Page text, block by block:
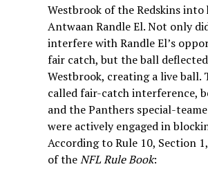
Westbrook of the Redskins into
Antwaan Randle El. Not only
interfere with Randle El’s
fair catch, but the ball
Westbrook, creating a live ball.
called fair-catch interference,
and the Panthers special-
were actively engaged in
According to Rule 10, Section
of theNFL Rule Book: